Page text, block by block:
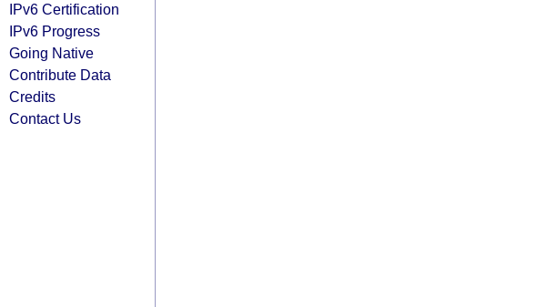
IPv6 Certification
IPv6 Progress
Going Native
Contribute Data
Credits
Contact Us